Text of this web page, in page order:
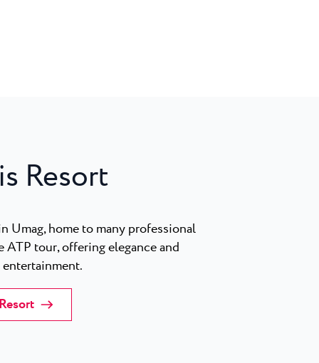
Resort
Umag, home to many professional
tour, offering elegance and